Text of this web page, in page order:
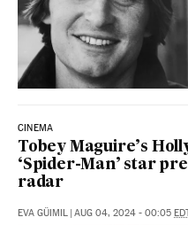
CINEMA
Tobey Maguire’s
‘Spider-Man’ star
radar
EVA GÜIMIL | AUG 04, 2024 - 00:05